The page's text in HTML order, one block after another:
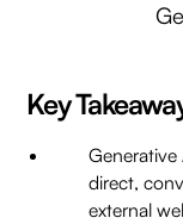
Key
direct,
external